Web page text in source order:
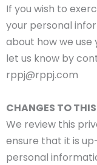
If you wish to
your personal
about how we
let us know by
rppj@rppj.com
CHANGES TO
We review this
ensure that it is
personal